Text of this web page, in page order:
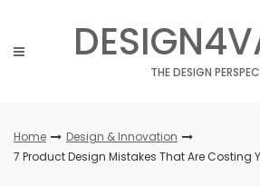
content
THE DESIGN
Home
Design & Innovation
7 Product Design Mistakes That Are Costing